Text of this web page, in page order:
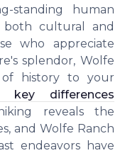
standing human
both cultural and
who appreciate
splendor, Wolfe
of history to your
key differences
reveals the
and Wolfe Ranch
endeavors have